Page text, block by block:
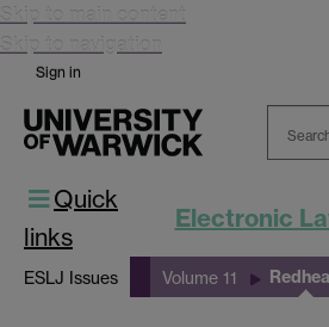
Skip to main content
Skip to navigation
Sign in
Quick
links
Electronic
ESLJ Issues Volume 11